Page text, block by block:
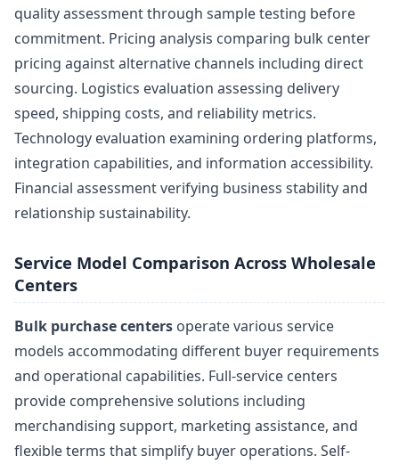
quality assessment through sample testing before
commitment. Pricing analysis comparing bulk center
pricing against alternative channels including direct
sourcing. Logistics evaluation assessing delivery
speed, shipping costs, and reliability metrics.
Technology evaluation examining ordering platforms,
integration capabilities, and information accessibility.
Financial assessment verifying business stability and
relationship sustainability.
Service Model Comparison Across Wholesale
Centers
Bulk purchase centers operate various service
models accommodating different buyer requirements
and operational capabilities. Full-service centers
provide comprehensive solutions including
merchandising support, marketing assistance, and
flexible terms that simplify buyer operations. Self-